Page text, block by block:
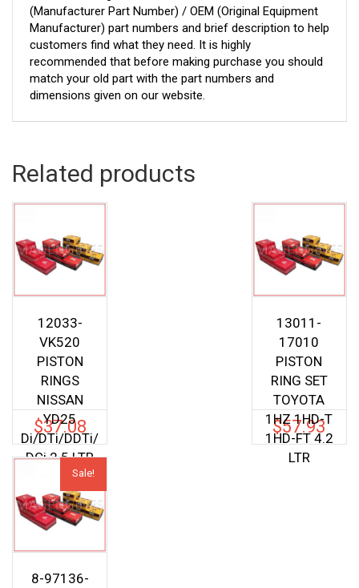
(Manufacturer Part Number) / OEM (Original Equipment
Manufacturer) part numbers and brief description to help
customers find what they need. It is highly
recommended that before making purchase you should
match your old part with the part numbers and
dimensions given on our website.
Related products
12033-
VK520
PISTON
RINGS
NISSAN
YD25
Di/DTi/DDTi/
DCi 2.5 LTR
$37.08
13011-
17010
PISTON
RING SET
TOYOTA
1HZ 1HD-T
1HD-FT 4.2
LTR
$57.93
Sale!
8-97136-